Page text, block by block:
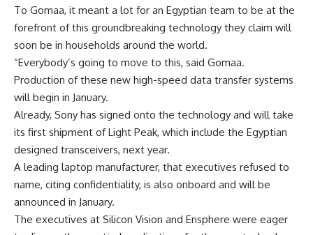
To Gomaa, it meant a lot for an Egyptian team to be at the
forefront of this groundbreaking technology they claim will
soon be in households around the world.
“Everybody’s going to move to this, said Gomaa.
Production of these new high-speed data transfer systems
will begin in January.
Already, Sony has signed onto the technology and will take
its first shipment of Light Peak, which include the Egyptian
designed transceivers, next year.
A leading laptop manufacturer, that executives refused to
name, citing confidentiality, is also onboard and will be
announced in January.
The executives at Silicon Vision and Ensphere were eager